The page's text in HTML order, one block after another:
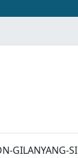
GILANYANG-SI